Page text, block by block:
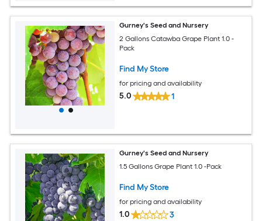
Gurney's Seed and Nursery
2 Gallons Catawba Grape Plant 1.0 -
Pack
Find My Store
for pricing and availability
5.0 1
Gurney's Seed and Nursery
1.5 Gallons Grape Plant 1.0 -Pack
Find My Store
for pricing and availability
1.0 3